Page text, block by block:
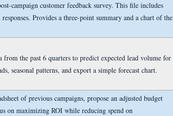
campaign customer feedback survey. This file includes
Provides a three-point summary and a chart of the
from the past 6 quarters to predict expected lead volume for
seasonal patterns, and export a simple forecast chart.
of previous campaigns, propose an adjusted budget
on maximizing ROI while reducing spend on